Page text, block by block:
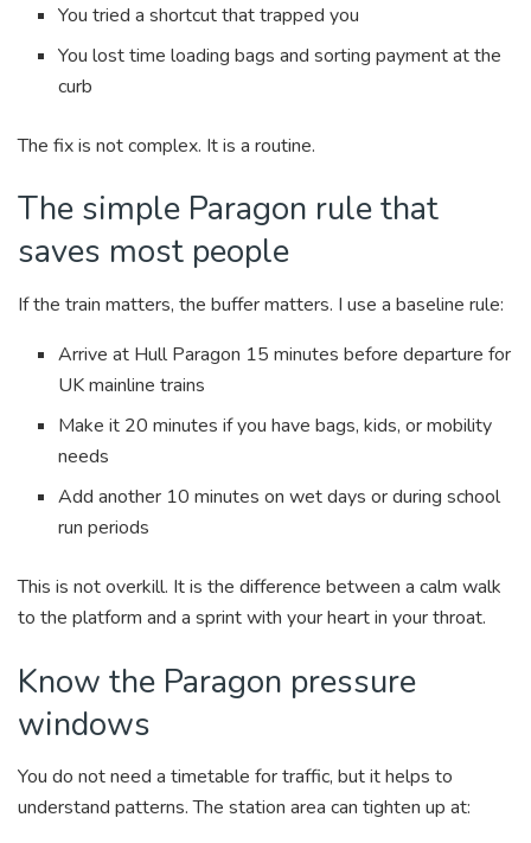
You tried a shortcut that trapped you
You lost time loading bags and sorting payment at the
curb
The fix is not complex. It is a routine.
The simple Paragon rule that
saves most people
If the train matters, the buffer matters. I use a baseline rule:
Arrive at Hull Paragon 15 minutes before departure for
UK mainline trains
Make it 20 minutes if you have bags, kids, or mobility
needs
Add another 10 minutes on wet days or during school
run periods
This is not overkill. It is the difference between a calm walk
to the platform and a sprint with your heart in your throat.
Know the Paragon pressure
windows
You do not need a timetable for traffic, but it helps to
understand patterns. The station area can tighten up at: